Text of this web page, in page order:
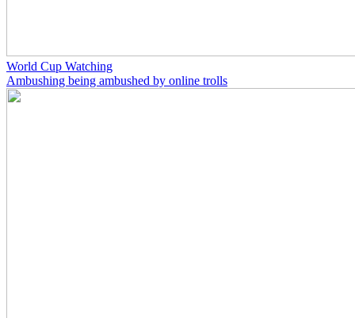
World Cup Watching
Ambushing being ambushed by online trolls